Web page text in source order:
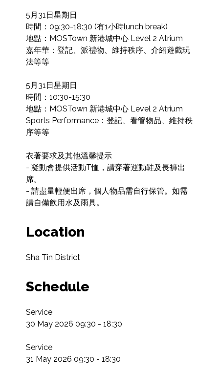
5月31日星期日
時間：09:30-18:30 (有1小時lunch break)
地點：MOSTown 新港城中心 Level 2 Atrium
嘉年華：登記、派禮物、維持秩序、介紹遊戲玩
法等等
5月31日星期日
時間：10:30-15:30
地點：MOSTown 新港城中心 Level 2 Atrium
Sports Performance：登記、看管物品、維持秩
序等等
衣著要求及其他溫馨提示
- 凝動會提供活動T恤，請穿著運動鞋及長褲出
席。
- 請盡量輕便出席，個人物品需自行保管。如需
請自備飲用水及雨具。
Location
Sha Tin District
Schedule
Service
30 May 2026 09:30 - 18:30
Service
31 May 2026 09:30 - 18:30